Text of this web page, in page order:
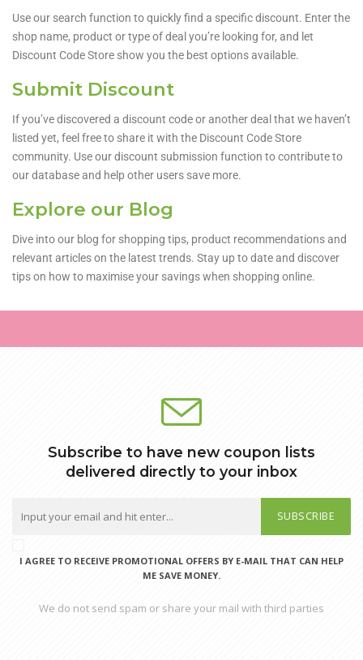
Use our search function to quickly find a specific discount. Enter the
shop name, product or type of deal you’re looking for, and let
Discount Code Store show you the best options available.
Submit Discount
If you’ve discovered a discount code or another deal that we haven’t
listed yet, feel free to share it with the Discount Code Store
community. Use our discount submission function to contribute to
our database and help other users save more.
Explore our Blog
Dive into our blog for shopping tips, product recommendations and
relevant articles on the latest trends. Stay up to date and discover
tips on how to maximise your savings when shopping online.
Subscribe to have new coupon lists
delivered directly to your inbox
SUBSCRIBE
I AGREE TO RECEIVE PROMOTIONAL OFFERS BY E-MAIL THAT CAN HELP
ME SAVE MONEY.
We do not send spam or share your mail with third parties